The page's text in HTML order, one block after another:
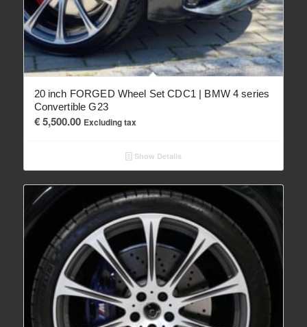
20 inch FORGED Wheel Set CDC1 | BMW 4 series
Convertible G23
€5,500.00 Excluding tax
Show Details